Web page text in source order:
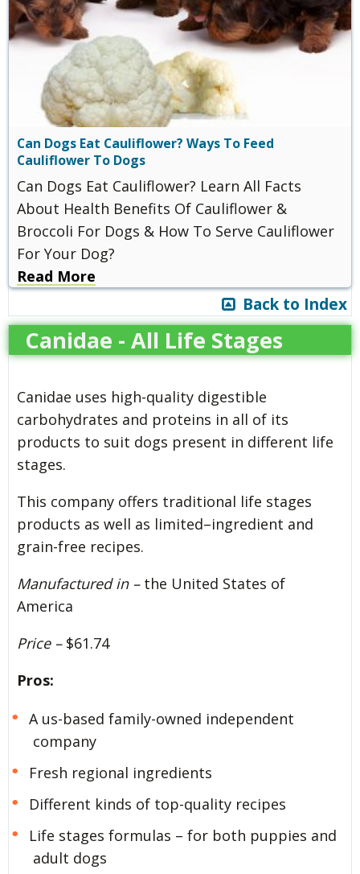
Can Dogs Eat Cauliflower? Ways To Feed
Cauliflower To Dogs
Can Dogs Eat Cauliflower? Learn All Facts
About Health Benefits Of Cauliflower &
Broccoli For Dogs & How To Serve Cauliflower
For Your Dog?
Read More
Back to Index
Canidae - All Life Stages
Canidae uses high-quality digestible
carbohydrates and proteins in all of its
products to suit dogs present in different life
stages.
This company offers traditional life stages
products as well as limited–ingredient and
grain-free recipes.
Manufactured in –the United States of
America
Price –$61.74
Pros:
A us-based family-owned independent
company
Fresh regional ingredients
Different kinds of top-quality recipes
Life stages formulas – for both puppies and
adult dogs